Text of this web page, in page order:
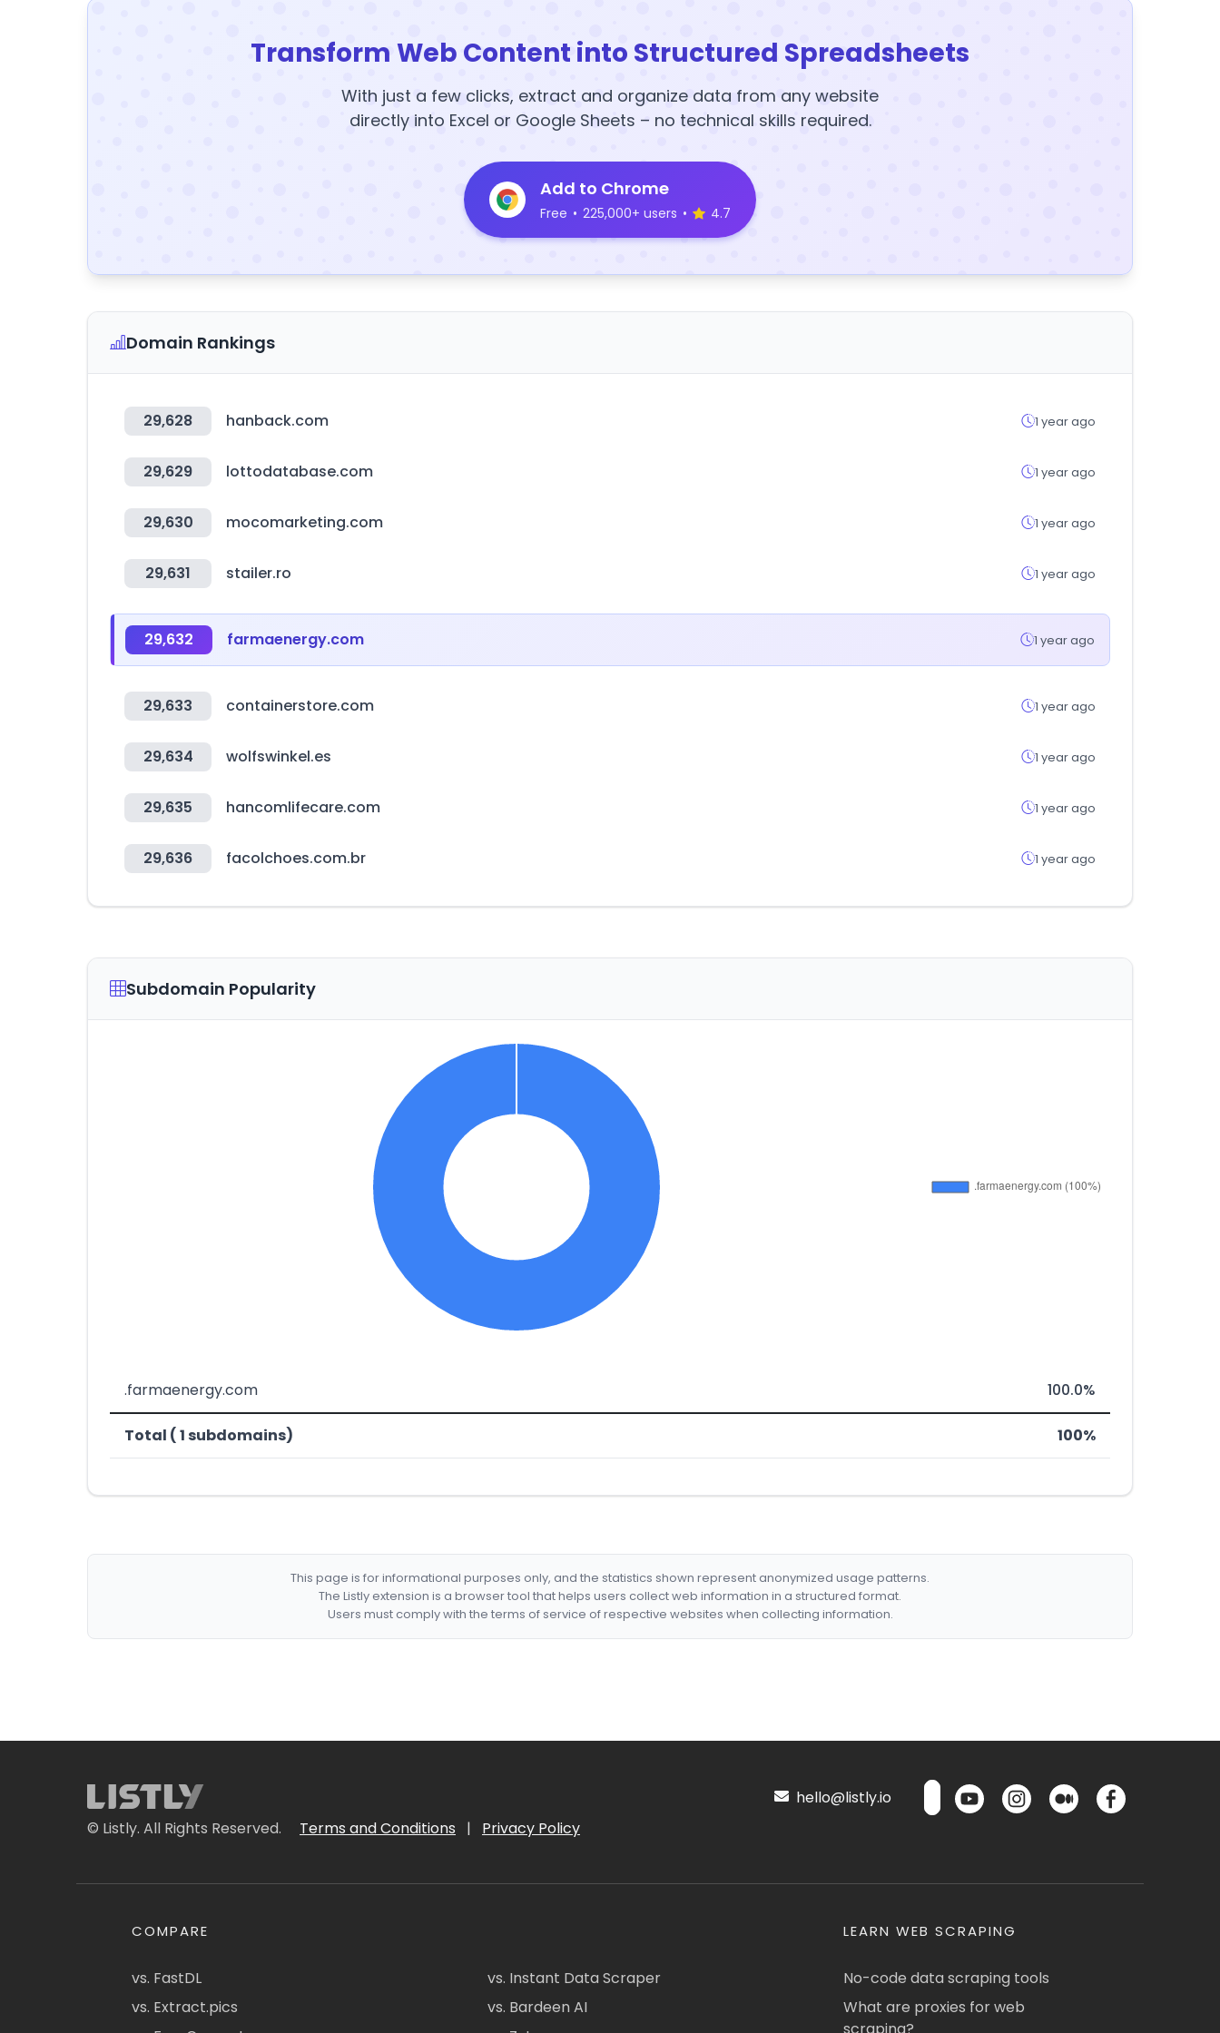
Transform Web Content into Structured Spreadsheets
With just a few clicks, extract and organize data from any website
directly into Excel or Google Sheets – no technical skills required.
Add to Chrome
Free • 225,000+ users • 4.7
Domain Rankings
29,628 hanback.com 1 year ago
29,629 lottodatabase.com 1 year ago
29,630 mocomarketing.com 1 year ago
29,631 stailer.ro 1 year ago
29,632 farmaenergy.com 1 year ago
29,633 containerstore.com 1 year ago
29,634 wolfswinkel.es 1 year ago
29,635 hancomlifecare.com 1 year ago
29,636 facolchoes.com.br 1 year ago
Subdomain Popularity
.farmaenergy.com 100.0%
Total ( 1 subdomains) 100%
This page is for informational purposes only, and the statistics shown represent anonymized usage patterns.
The Listly extension is a browser tool that helps users collect web information in a structured format.
Users must comply with the terms of service of respective websites when collecting information.
© Listly. All Rights Reserved. Terms and Conditions | Privacy Policy
hello@listly.io
COMPARE
vs. FastDL
vs. Extract.pics
vs. Instant Data Scraper
vs. Bardeen AI
LEARN WEB SCRAPING
No-code data scraping tools
What are proxies for web